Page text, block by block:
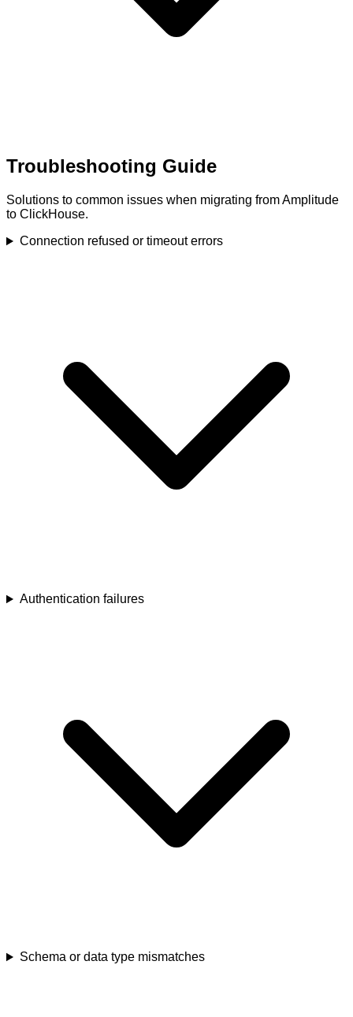
Troubleshooting Guide
Solutions to common issues when migrating from Amplitude
to ClickHouse.
Connection refused or timeout errors
Authentication failures
Schema or data type mismatches